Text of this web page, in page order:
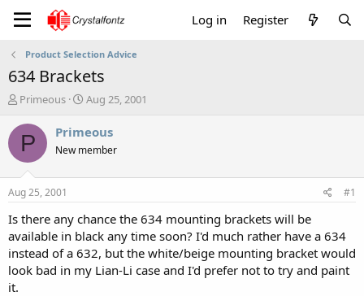
Log in Register
Product Selection Advice
634 Brackets
T
r
a
t
a
t
e
r
Primeous
S
a
t
e
Aug 25, 2001
P Primeous
New member
Aug 25, 2001 #1
Is there any chance the 634 mounting brackets will be
available in black any time soon? I'd much rather have a 634
instead of a 632, but the white/beige mounting bracket would
look bad in my Lian-Li case and I'd prefer not to try and paint
it.